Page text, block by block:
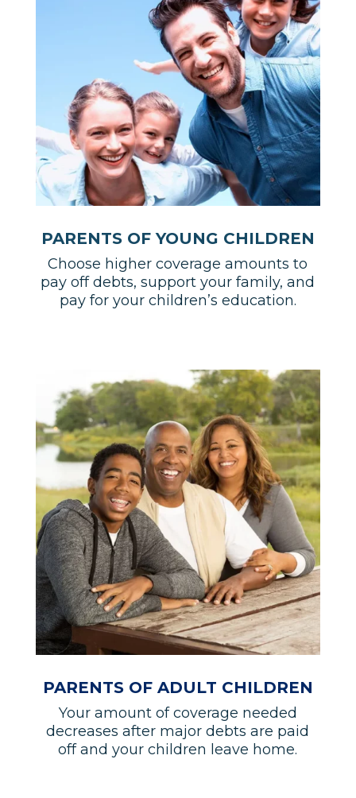
PARENTS OF YOUNG CHILDREN
Choose higher coverage amounts to
pay off debts, support your family, and
pay for your children’s education.
PARENTS OF ADULT CHILDREN
Your amount of coverage needed
decreases after major debts are paid
off and your children leave home.